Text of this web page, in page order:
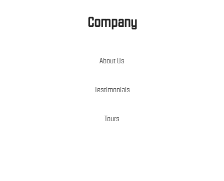
Company
About Us
Testimonials
Tours